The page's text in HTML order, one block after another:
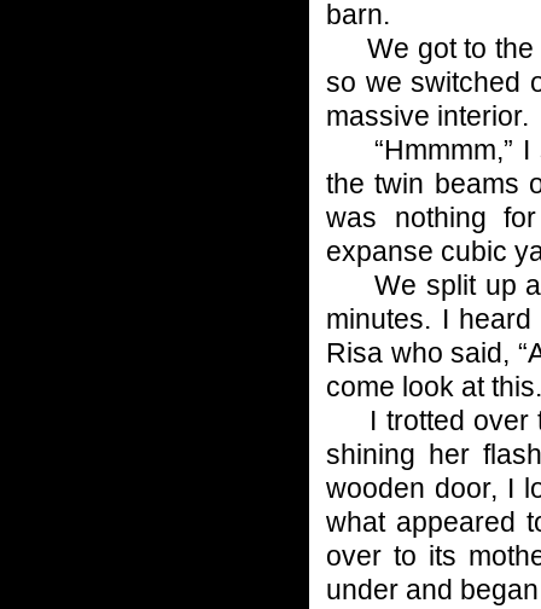
barn.
We got to the
so we switched
massive interior.
“Hmmmm,” I
the twin beams
was nothing
expanse cubic
We split up
minutes. I
Risa who said,
come look at
I trotted over
shining her
wooden door, I
what appeared
over to its
under and